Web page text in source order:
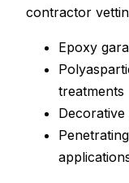
contractor
Epoxy
treatments